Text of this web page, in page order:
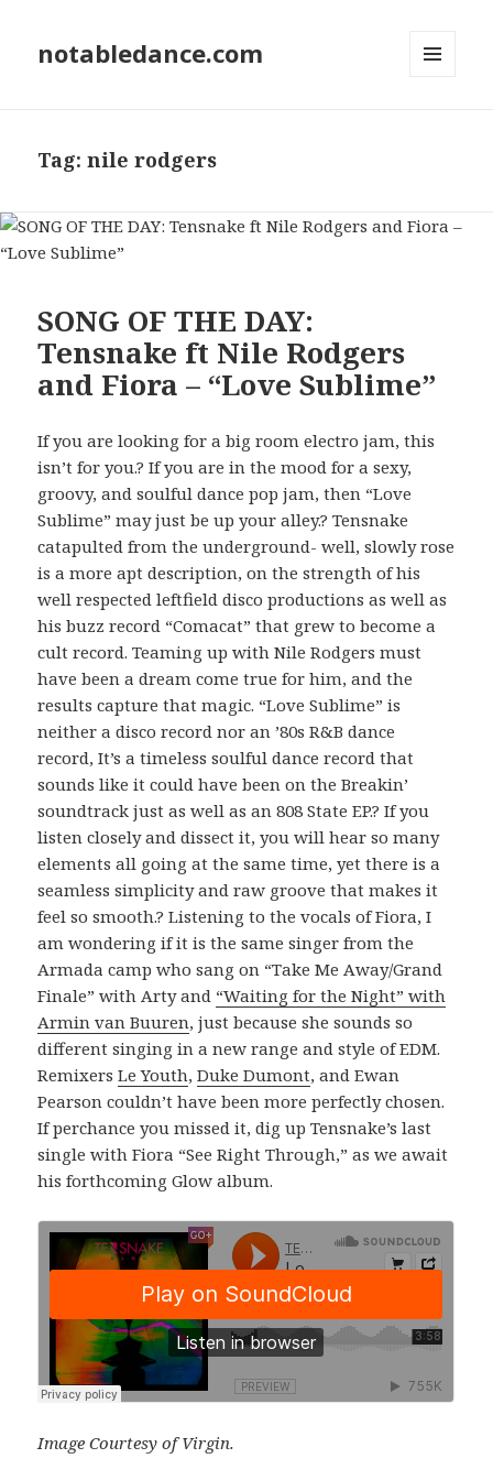
notabledance.com
Tag:nile rodgers
SONG OF THE DAY:
Tensnake ft Nile Rodgers
and Fiora – “Love Sublime”
If you are looking for a big room electro jam, this
isn’t for you.? If you are in the mood for a sexy,
groovy, and soulful dance pop jam, then “Love
Sublime” may just be up your alley.? Tensnake
catapulted from the underground- well, slowly rose
is a more apt description, on the strength of his
well respected leftfield disco productions as well as
his buzz record “Comacat” that grew to become a
cult record. Teaming up with Nile Rodgers must
have been a dream come true for him, and the
results capture that magic. “Love Sublime” is
neither a disco record nor an ’80s R&B dance
record, It’s a timeless soulful dance record that
sounds like it could have been on the Breakin’
soundtrack just as well as an 808 State EP.? If you
listen closely and dissect it, you will hear so many
elements all going at the same time, yet there is a
seamless simplicity and raw groove that makes it
feel so smooth.? Listening to the vocals of Fiora, I
am wondering if it is the same singer from the
Armada camp who sang on “Take Me Away/Grand
Finale” with Arty and “Waiting for the Night” with
Armin van Buuren, just because she sounds so
different singing in a new range and style of EDM.
RemixersLe Youth,Duke Dumont, and Ewan
Pearson couldn’t have been more perfectly chosen.
If perchance you missed it, dig up Tensnake’s last
single with Fiora “See Right Through,” as we await
his forthcoming Glow album.
Image Courtesy of Virgin.